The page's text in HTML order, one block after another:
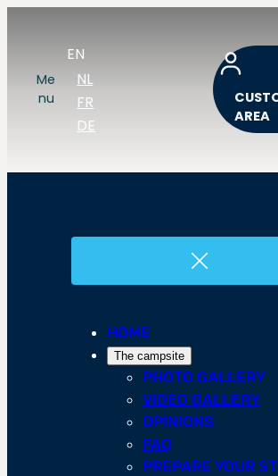
Me
nu
EN
NL
FR
DE
AREA
HOME
The campsite
PHOTO GALLERY
VIDEO GALLERY
OPINIONS
FAQ
PREPARE YOUR